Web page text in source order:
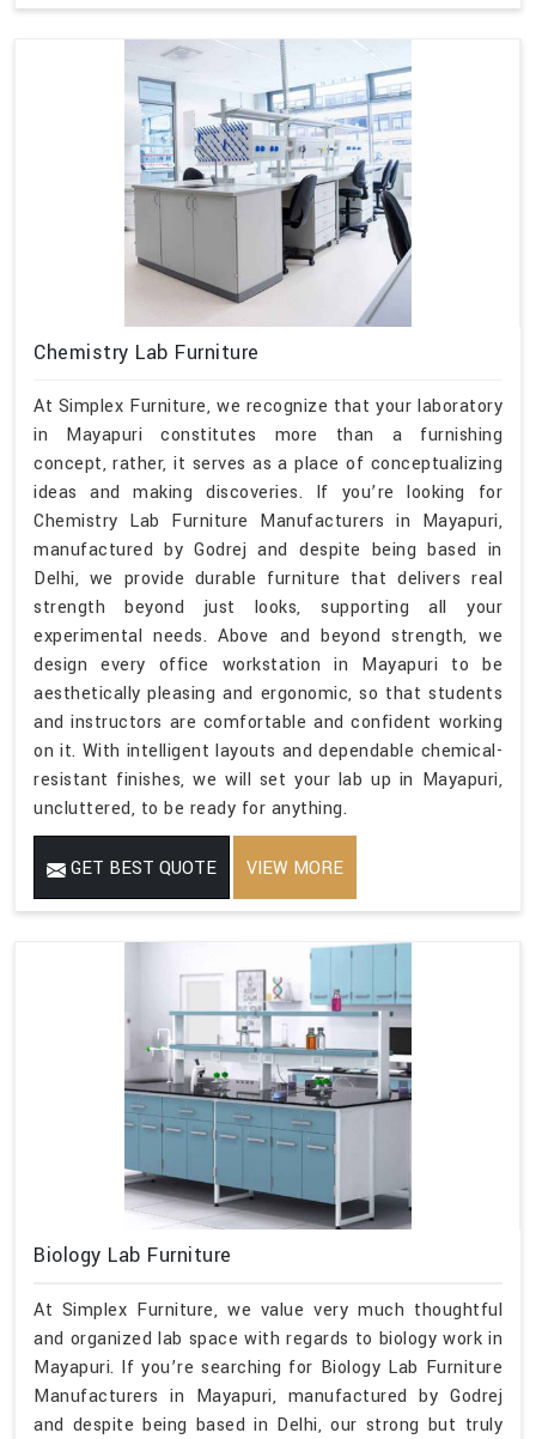
Chemistry Lab Furniture
At Simplex Furniture, we recognize that your laboratory
in Mayapuri constitutes more than a furnishing
concept, rather, it serves as a place of conceptualizing
ideas and making discoveries. If you’re looking for
Chemistry Lab Furniture Manufacturers in Mayapuri,
manufactured by Godrej and despite being based in
Delhi, we provide durable furniture that delivers real
strength beyond just looks, supporting all your
experimental needs. Above and beyond strength, we
design every office workstation in Mayapuri to be
aesthetically pleasing and ergonomic, so that students
and instructors are comfortable and confident working
on it. With intelligent layouts and dependable chemical-
resistant finishes, we will set your lab up in Mayapuri,
uncluttered, to be ready for anything.
GET BEST QUOTE VIEW MORE
Biology Lab Furniture
At Simplex Furniture, we value very much thoughtful
and organized lab space with regards to biology work in
Mayapuri. If you’re searching for Biology Lab Furniture
Manufacturers in Mayapuri, manufactured by Godrej
and despite being based in Delhi, our strong but truly